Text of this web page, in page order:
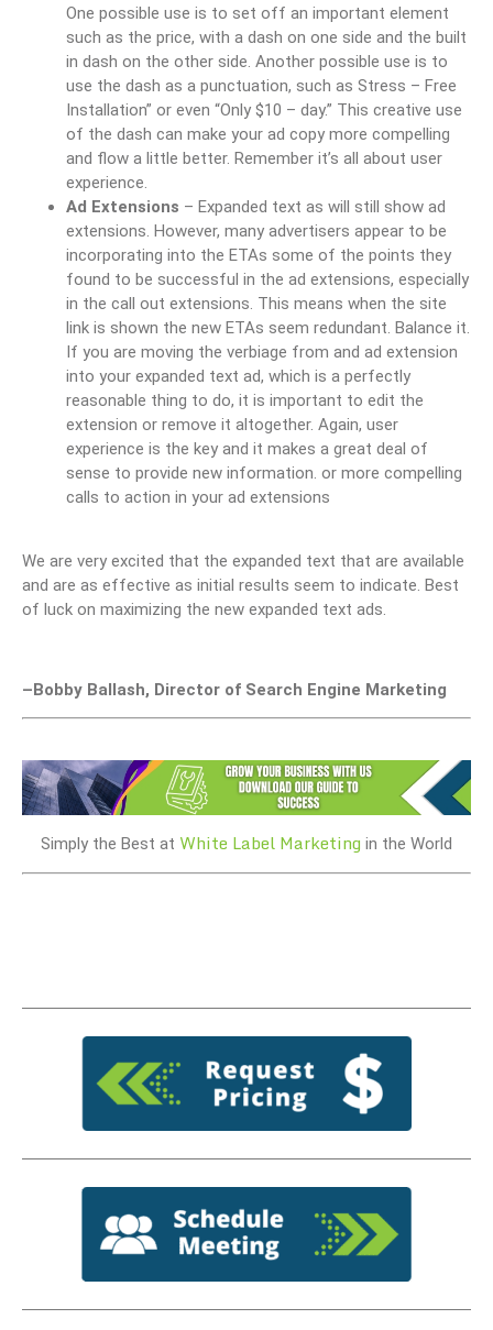
One possible use is to set off an important element
such as the price, with a dash on one side and the built
in dash on the other side. Another possible use is to
use the dash as a punctuation, such as Stress – Free
Installation” or even “Only $10 – day.” This creative use
of the dash can make your ad copy more compelling
and flow a little better. Remember it’s all about user
experience.
Ad Extensions – Expanded text as will still show ad
extensions. However, many advertisers appear to be
incorporating into the ETAs some of the points they
found to be successful in the ad extensions, especially
in the call out extensions. This means when the site
link is shown the new ETAs seem redundant. Balance it.
If you are moving the verbiage from and ad extension
into your expanded text ad, which is a perfectly
reasonable thing to do, it is important to edit the
extension or remove it altogether. Again, user
experience is the key and it makes a great deal of
sense to provide new information. or more compelling
calls to action in your ad extensions
We are very excited that the expanded text that are available
and are as effective as initial results seem to indicate. Best
of luck on maximizing the new expanded text ads.
–Bobby Ballash, Director of Search Engine Marketing
Simply the Best at White Label Marketing in the World